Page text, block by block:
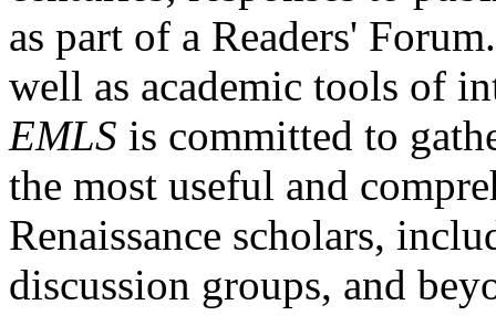
as part of a Readers'
well as academic tools of
EMLS is committed to
the most useful and
Renaissance scholars,
discussion groups, and